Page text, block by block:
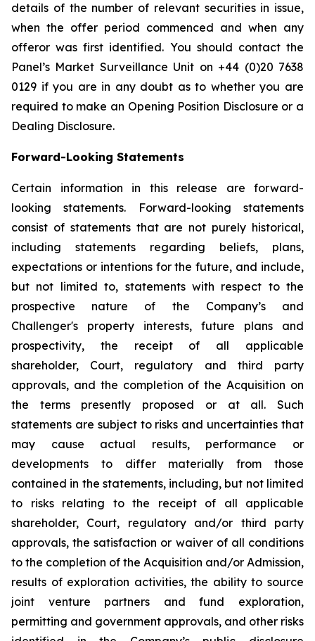
details of the number of relevant securities in issue,
when the offer period commenced and when any
offeror was first identified. You should contact the
Panel’s Market Surveillance Unit on +44 (0)20 7638
0129 if you are in any doubt as to whether you are
required to make an Opening Position Disclosure or a
Dealing Disclosure.
Forward-Looking Statements
Certain information in this release are forward-
looking statements. Forward-looking statements
consist of statements that are not purely historical,
including statements regarding beliefs, plans,
expectations or intentions for the future, and include,
but not limited to, statements with respect to the
prospective nature of the Company’s and
Challenger's property interests, future plans and
prospectivity, the receipt of all applicable
shareholder, Court, regulatory and third party
approvals, and the completion of the Acquisition on
the terms presently proposed or at all. Such
statements are subject to risks and uncertainties that
may cause actual results, performance or
developments to differ materially from those
contained in the statements, including, but not limited
to risks relating to the receipt of all applicable
shareholder, Court, regulatory and/or third party
approvals, the satisfaction or waiver of all conditions
to the completion of the Acquisition and/or Admission,
results of exploration activities, the ability to source
joint venture partners and fund exploration,
permitting and government approvals, and other risks